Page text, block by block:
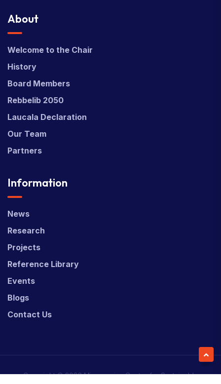
About
Welcome to the Chair
History
Board Members
Rebbelib 2050
Laucala Declaration
Our Team
Partners
Information
News
Research
Projects
Reference Library
Events
Blogs
Contact Us
Copyright © 2026 Micronesian Center for Sustainable